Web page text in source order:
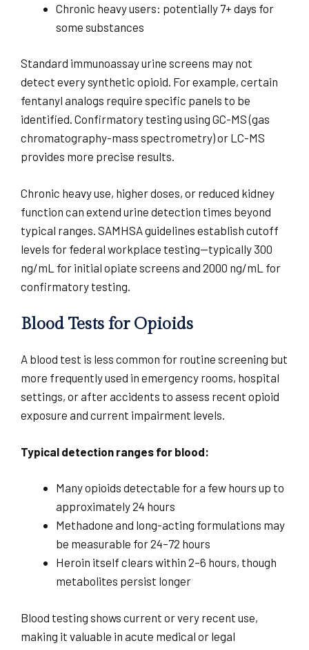
Chronic heavy users: potentially 7+ days for
some substances
Standard immunoassay urine screens may not
detect every synthetic opioid. For example, certain
fentanyl analogs require specific panels to be
identified. Confirmatory testing using GC-MS (gas
chromatography-mass spectrometry) or LC-MS
provides more precise results.
Chronic heavy use, higher doses, or reduced kidney
function can extend urine detection times beyond
typical ranges. SAMHSA guidelines establish cutoff
levels for federal workplace testing—typically 300
ng/mL for initial opiate screens and 2000 ng/mL for
confirmatory testing.
Blood Tests for Opioids
A blood test is less common for routine screening but
more frequently used in emergency rooms, hospital
settings, or after accidents to assess recent opioid
exposure and current impairment levels.
Typical detection ranges for blood:
Many opioids detectable for a few hours up to
approximately 24 hours
Methadone and long-acting formulations may
be measurable for 24–72 hours
Heroin itself clears within 2–6 hours, though
metabolites persist longer
Blood testing shows current or very recent use,
making it valuable in acute medical or legal